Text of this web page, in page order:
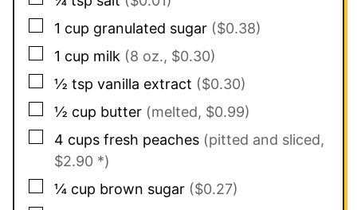
▢
1 cup granulated sugar ($0.38)
▢
1 cup milk (8 oz., $0.30)
▢
½ tsp vanilla extract ($0.30)
▢
½ cup butter (melted, $0.99)
▢
4 cups fresh peaches (pitted and sliced,
$2.90 *)
▢
¼ cup brown sugar ($0.27)